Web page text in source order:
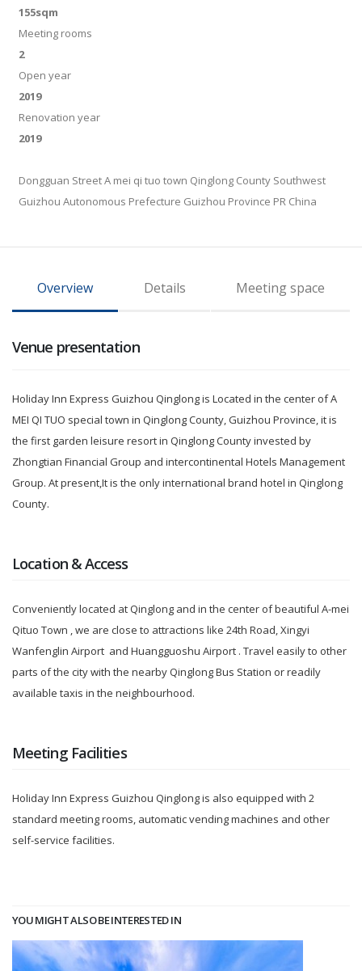
155sqm
Meeting rooms
2
Open year
2019
Renovation year
2019
Dongguan Street A mei qi tuo town Qinglong County Southwest
Guizhou Autonomous Prefecture Guizhou Province PR China
Overview Details Meeting space
Venue presentation
Holiday Inn Express Guizhou Qinglong is Located in the center of A
MEI QI TUO special town in Qinglong County, Guizhou Province, it is
the first garden leisure resort in Qinglong County invested by
Zhongtian Financial Group and intercontinental Hotels Management
Group. At present,It is the only international brand hotel in Qinglong
County.
Location & Access
Conveniently located at Qinglong and in the center of beautiful A-mei
Qituo Town , we are close to attractions like 24th Road, Xingyi
Wanfenglin Airport and Huangguoshu Airport . Travel easily to other
parts of the city with the nearby Qinglong Bus Station or readily
available taxis in the neighbourhood.
Meeting Facilities
Holiday Inn Express Guizhou Qinglong is also equipped with 2
standard meeting rooms, automatic vending machines and other
self-service facilities.
YOU MIGHT ALSO BE INTERESTED IN